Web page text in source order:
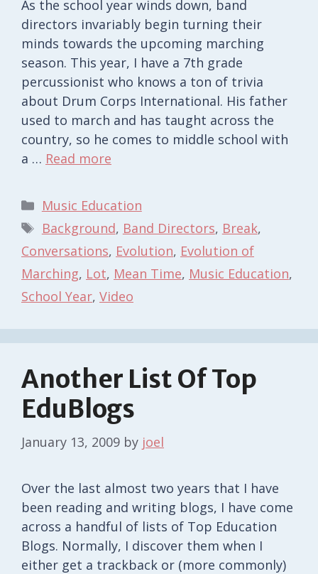
As the school year winds down, band
directors invariably begin turning their
minds towards the upcoming marching
season. This year, I have a 7th grade
percussionist who knows a ton of trivia
about Drum Corps International. His father
used to march and has taught across the
country, so he comes to middle school with
a … Read more
Categories
Music Education
Tags
Background, Band Directors, Break,
Conversations, Evolution, Evolution of
Marching, Lot, Mean Time, Music Education,
School Year, Video
Another List Of Top
EduBlogs
January 13, 2009 by joel
Over the last almost two years that I have
been reading and writing blogs, I have come
across a handful of lists of Top Education
Blogs. Normally, I discover them when I
either get a trackback or (more commonly)